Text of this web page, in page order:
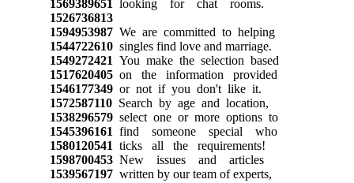
1569389651 looking for chat rooms.
1526736813
1594953987We are committed to helping
1544722610singles find love and marriage.
1549272421 You make the selection based
1517620405on the information provided
1546177349or not if you don't like it.
1572587110Search by age and location,
1538296579select one or more options to
1545396161 find someone special who
1580120541 ticks all the requirements!
1598700453New issues and articles
1539567197written by our team of experts,